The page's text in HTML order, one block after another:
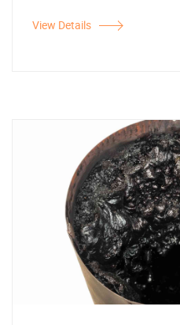
View Details